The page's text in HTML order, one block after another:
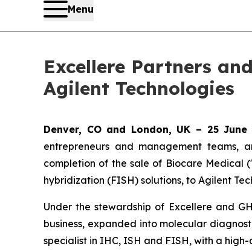
Menu
Excellere Partners
Agilent Technologies
Denver, CO and London, UK – 25 June
entrepreneurs and management teams,
completion of the sale of Biocare Medical
hybridization (FISH) solutions, to Agilent
Under the stewardship of Excellere and
business, expanded into molecular
specialist in IHC, ISH and FISH, with a